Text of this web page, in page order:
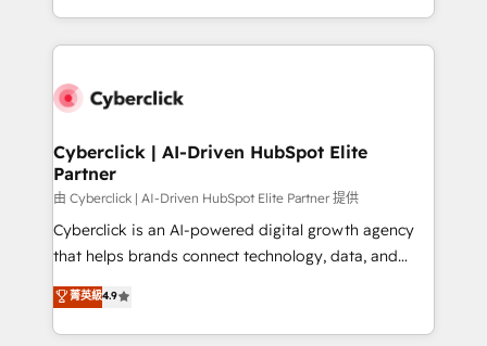
confidence and that leadership can rely on for
Canada, we’ve delivered thousands of successful
HubSpot projects for mid-market and enterprise
combine HubSpot, data, and AI to design connected
and technology for predictable, scalable revenue
growth. Our expertise spans RevOps, CRM and data
architecture, AI enablement, and strategic marketing,
delivered through our proprietary FLAIR framework
for responsible AI adoption. As a HubSpot Elite
we blend strategy, creativity, and technology to help
organisations scale smarter and grow stronger.
Cyberclick | AI-Driven HubSpot Elite
Partner
由 Cyberclick | AI-Driven HubSpot Elite Partner 提供
Cyberclick is an AI-powered digital growth agency
that helps brands connect technology, data, and
creativity to achieve measurable results. Founded in
Barcelona and operating across Spain, LATAM, and
the UK, we support global companies in building
菁英級4.9